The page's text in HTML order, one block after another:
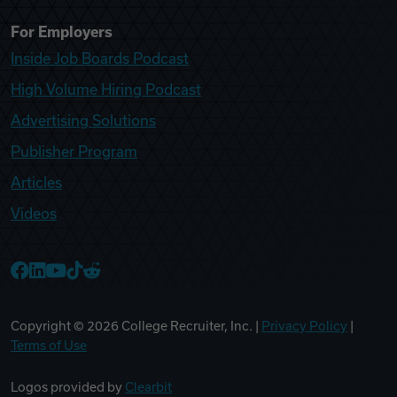
For Employers
Inside Job Boards Podcast
High Volume Hiring Podcast
Advertising Solutions
Publisher Program
Articles
Videos
Copyright © 2026 College Recruiter, Inc. | Privacy Policy
Terms of Use
Logos provided by Clearbit